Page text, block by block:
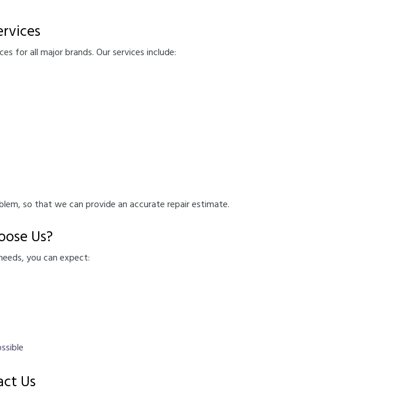
for all major brands. Our services include:
so that we can provide an accurate repair estimate.
Us?
you can expect:
Us